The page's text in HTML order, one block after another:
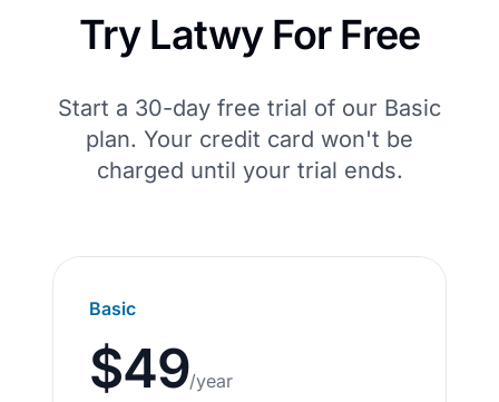
Try Latwy For Free
Start a 30-day free trial of our Basic
plan. Your credit card won't be
charged until your trial ends.
Basic
$49/year